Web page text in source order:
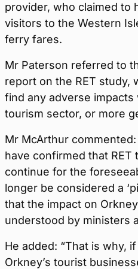
provider, who claimed to
visitors to the Western
ferry fares.
Mr Paterson referred to
report on the RET study,
find any adverse
tourism sector, or more
Mr McArthur
have confirmed that RET
continue for the
longer be considered a
that the impact on
understood by ministers
He added: “That is why,
Orkney’s tourist